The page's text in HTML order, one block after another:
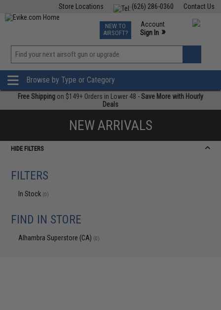
Contact Us
(626) 286-0360
Store Locations
TCG Events
Phone Support M-F 7am-5pm PST
NEW TO
AIRSOFT?
Account
Sign In »
»
Browse by Type or Category
Free Shipping on $149+ Orders in Lower 48 -Save More with Hourly
Deals
NEW ARRIVALS
HIDE FILTERS
FILTERS
In Stock (0)
FIND IN STORE
Alhambra Superstore (CA) (0)